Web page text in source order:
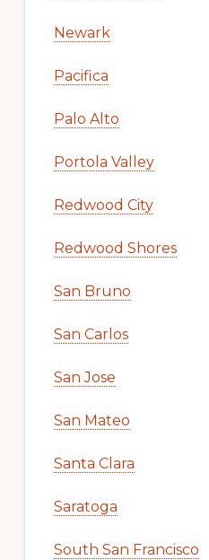
Newark
Pacifica
Palo Alto
Portola Valley
Redwood City
Redwood Shores
San Bruno
San Carlos
San Jose
San Mateo
Santa Clara
Saratoga
South San Francisco